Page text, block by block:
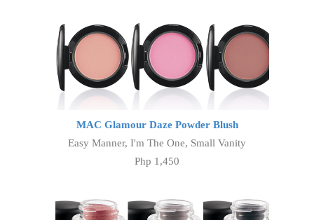
MAC Glamour Daze Powder Blush
Easy Manner, I'm The One, Small Vanity
Php 1,450